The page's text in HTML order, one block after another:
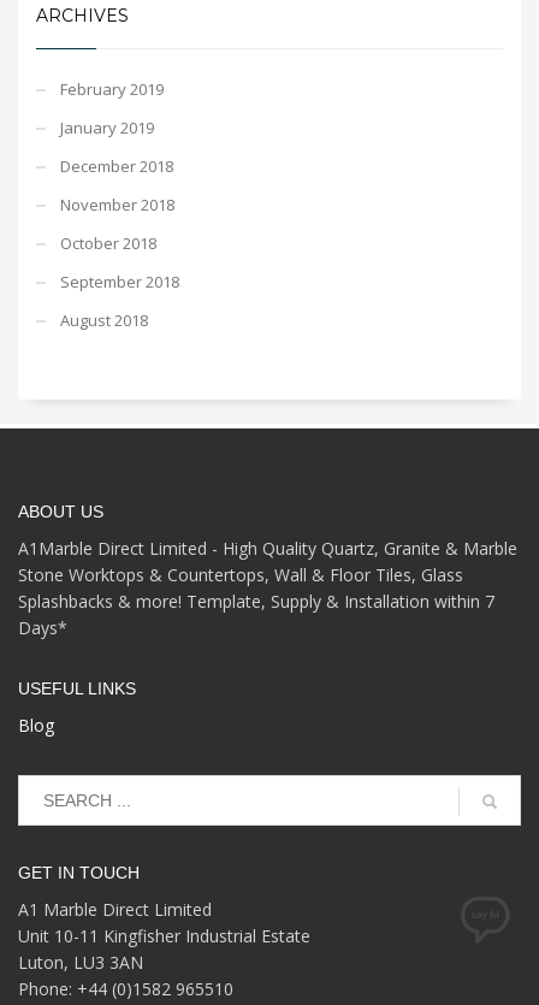
ARCHIVES
February 2019
January 2019
December 2018
November 2018
October 2018
September 2018
August 2018
ABOUT US
A1Marble Direct Limited - High Quality Quartz, Granite & Marble
Stone Worktops & Countertops, Wall & Floor Tiles, Glass
Splashbacks & more! Template, Supply & Installation within 7
Days*
USEFUL LINKS
Blog
GET IN TOUCH
A1 Marble Direct Limited
Unit 10-11 Kingfisher Industrial Estate
Luton, LU3 3AN
Phone: +44 (0)1582 965510